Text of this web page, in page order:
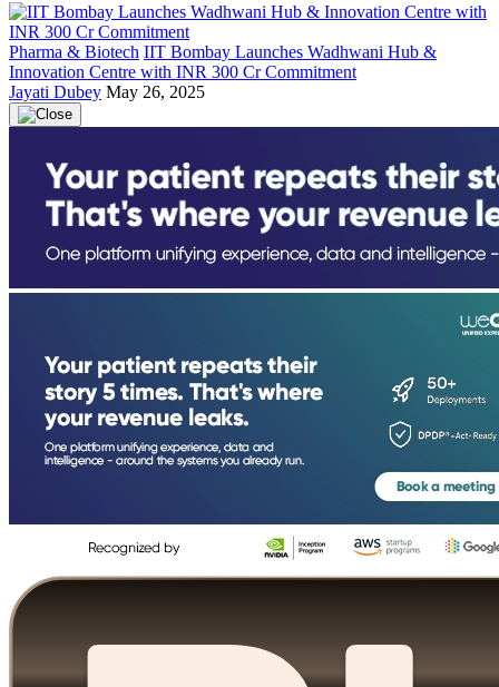
Pharma & Biotech IIT Bombay Launches Wadhwani Hub &
Innovation Centre with INR 300 Cr Commitment
Jayati Dubey May 26, 2025